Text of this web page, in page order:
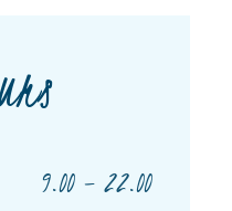
9.00 – 22.00